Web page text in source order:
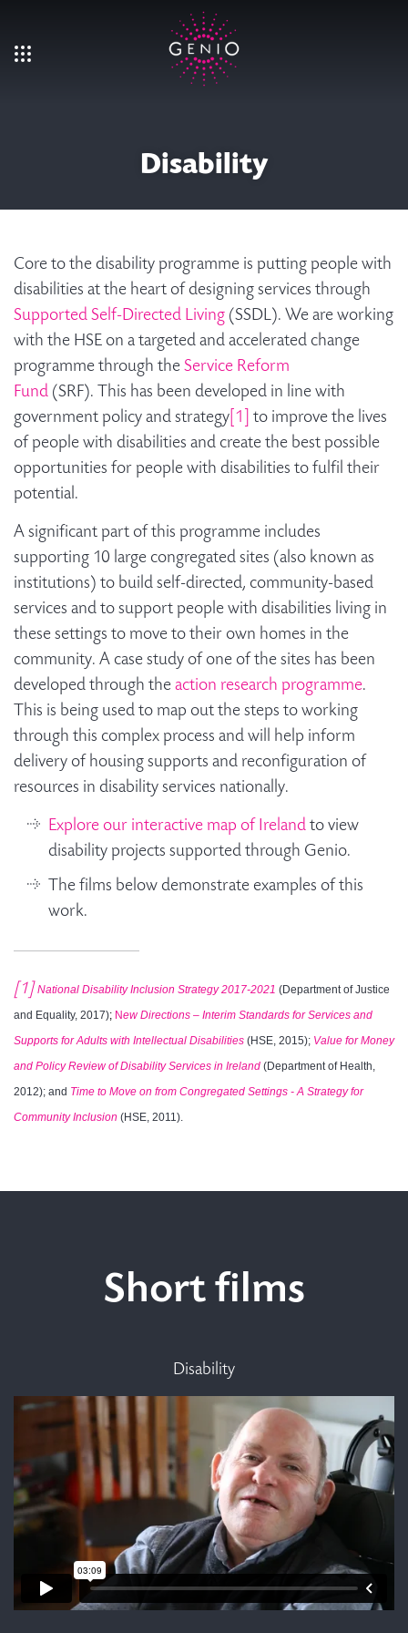
Disability
Core to the disability programme is putting people with
disabilities at the heart of designing services through
Supported Self-Directed Living (SSDL). We are working
with the HSE on a targeted and accelerated change
programme through the Service Reform
Fund (SRF). This has been developed in line with
government policy and strategy [1]
to improve the lives
of people with disabilities and create the best possible
opportunities for people with disabilities to fulfil their
potential.
A significant part of this programme includes
supporting 10 large congregated sites (also known as
institutions) to build self-directed, community-based
services and to support people with disabilities living in
these settings to move to their own homes in the
community. A case study of one of the sites has been
developed through the action research programme.
This is being used to map out the steps to working
through this complex process and will help inform
delivery of housing supports and reconfiguration of
resources in disability services nationally.
Explore our interactive map of Ireland to view
disability projects supported through Genio.
The films below demonstrate examples of this
work.
[1] National Disability Inclusion Strategy 2017-2021 (Department of Justice
and Equality, 2017); New Directions – Interim Standards for Services and
Supports for Adults with Intellectual Disabilities (HSE, 2015); Value for Money
and Policy Review of Disability Services in Ireland (Department of Health,
2012); and Time to Move on from Congregated Settings - A Strategy for
Community Inclusion (HSE, 2011).
Short films
Disability
Making de-congregation
work